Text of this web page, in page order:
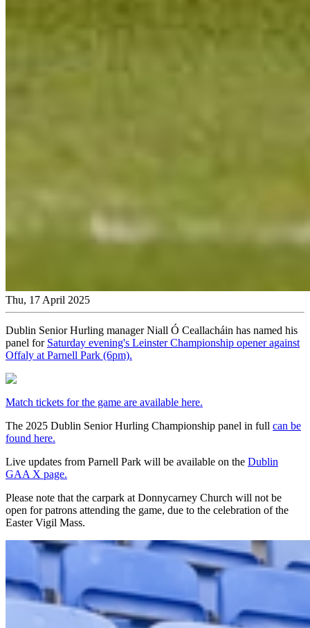
Thu, 17 April 2025
Dublin Senior Hurling manager Niall Ó Ceallacháin has named his
panel for Saturday evening's Leinster Championship opener against
Offaly at Parnell Park (6pm).
Match tickets for the game are available here.
The 2025 Dublin Senior Hurling Championship panel in full can be
found here.
Live updates from Parnell Park will be available on the Dublin
GAA X page.
Please note that the carpark at Donnycarney Church will not be
open for patrons attending the game, due to the celebration of the
Easter Vigil Mass.